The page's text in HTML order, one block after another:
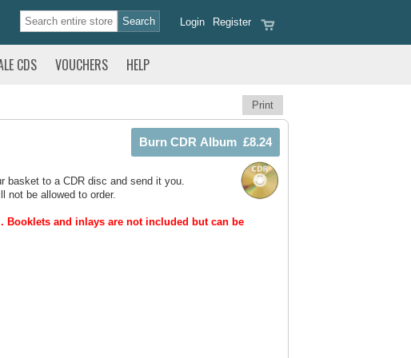
Register
Login
CDS VOUCHERS HELP
Print
basket to a CDR disc and send it you.
not be allowed to order.
Booklets and inlays are not included but can be